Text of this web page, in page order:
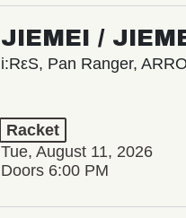
JIEMEI /
i:RεS, Pan Ranger,
Racket
Tue, August 11, 2026
Doors 6:00 PM